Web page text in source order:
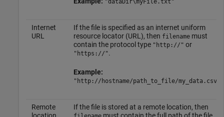
"dataDir\myFile.txt"
Internet
URL
If the file is specified as an internet uniform
resource locator (URL), then filenamemust
contain the protocol type "http://" or
"https://".
Example:
"http://hostname/path_to_file/my_data.csv"
Remote
If the file is stored at a remote location, then